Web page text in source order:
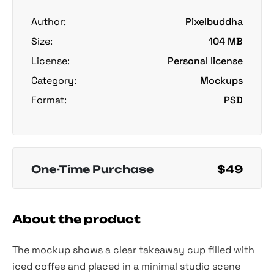
Author:
Pixelbuddha
Size:
104 MB
License:
Personal license
Category:
Mockups
Format:
PSD
One-Time Purchase $49
About the product
The mockup shows a clear takeaway cup filled with
iced coffee and placed in a minimal studio scene